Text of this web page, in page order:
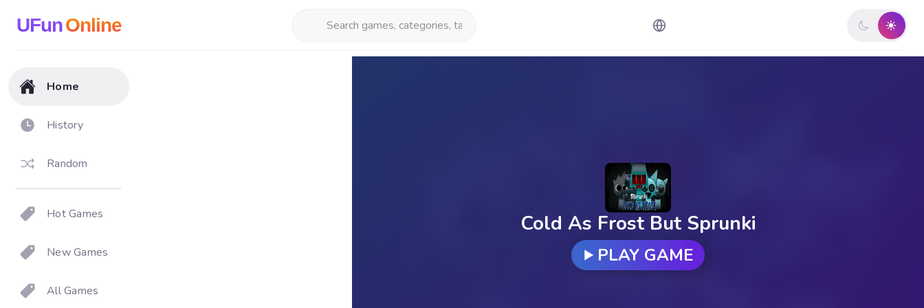
UFunOnline
Home
History
Random
Hot Games
New Games
All Games
Cold As Frost But Sprunki
PLAY GAME